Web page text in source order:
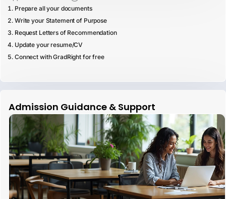
Prepare all your documents
Write your Statement of Purpose
Request Letters of Recommendation
Update your resume/CV
Connect with GradRight for free
Admission Guidance & Support